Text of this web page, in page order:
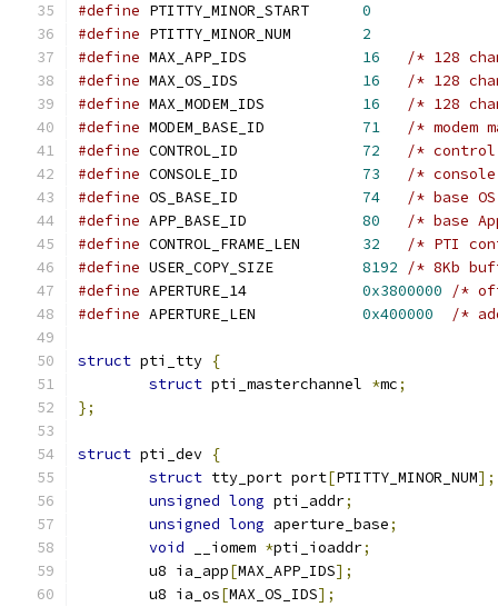
#define
0
#define
2
#define
16
/* 128
#define
16
/* 128
#define
16
/* 128
#define
71
/* modem
#define
72
/* control
#define
73
/*
#define
74
/* base
#define
80
/* base
#define
32
/* PTI
#define
8192
/* 8Kb
#define
0x3800000
/*
#define
0x400000 /*
struct pti_tty {
struct pti_masterchannel *mc;
};
struct pti_dev {
struct tty_port port[PTITTY_MINOR_NUM];
unsigned long pti_addr;
unsigned long aperture_base;
void __iomem *pti_ioaddr;
	u8 ia_app
[MAX_APP_IDS];
	u8 ia_os
[MAX_OS_IDS];